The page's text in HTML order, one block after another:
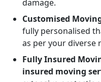
damage.
Customised
fully personalised
as per your diverse
Fully Insured
insured moving